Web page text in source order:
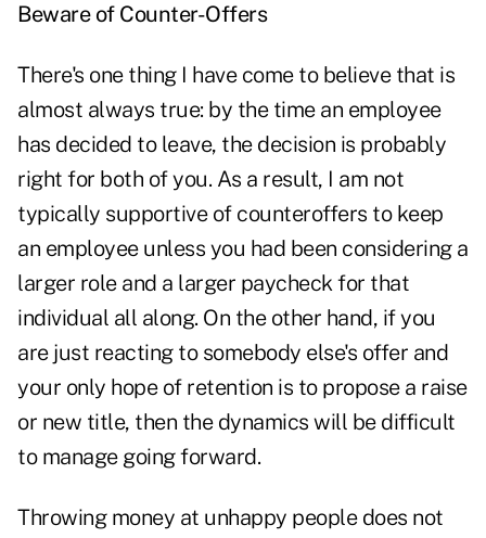
Beware of Counter-Offers
There's one thing I have come to believe that is
almost always true: by the time an employee
has decided to leave, the decision is probably
right for both of you. As a result, I am not
typically supportive of counteroffers to keep
an employee unless you had been considering a
larger role and a larger paycheck for that
individual all along. On the other hand, if you
are just reacting to somebody else's offer and
your only hope of retention is to propose a raise
or new title, then the dynamics will be difficult
to manage going forward.
Throwing money at unhappy people does not